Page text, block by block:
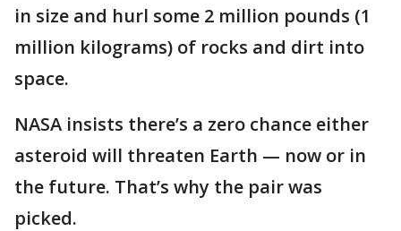
in size and hurl some 2 million pounds (1
million kilograms) of rocks and dirt into
space.
NASA insists there’s a zero chance either
asteroid will threaten Earth — now or in
the future. That’s why the pair was
picked.